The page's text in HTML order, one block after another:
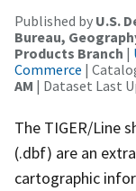
Published by U.S.
Bureau,
Products Branch |
Commerce |
AM | Dataset Last
The TIGER/Line
(.dbf) are an
cartographic